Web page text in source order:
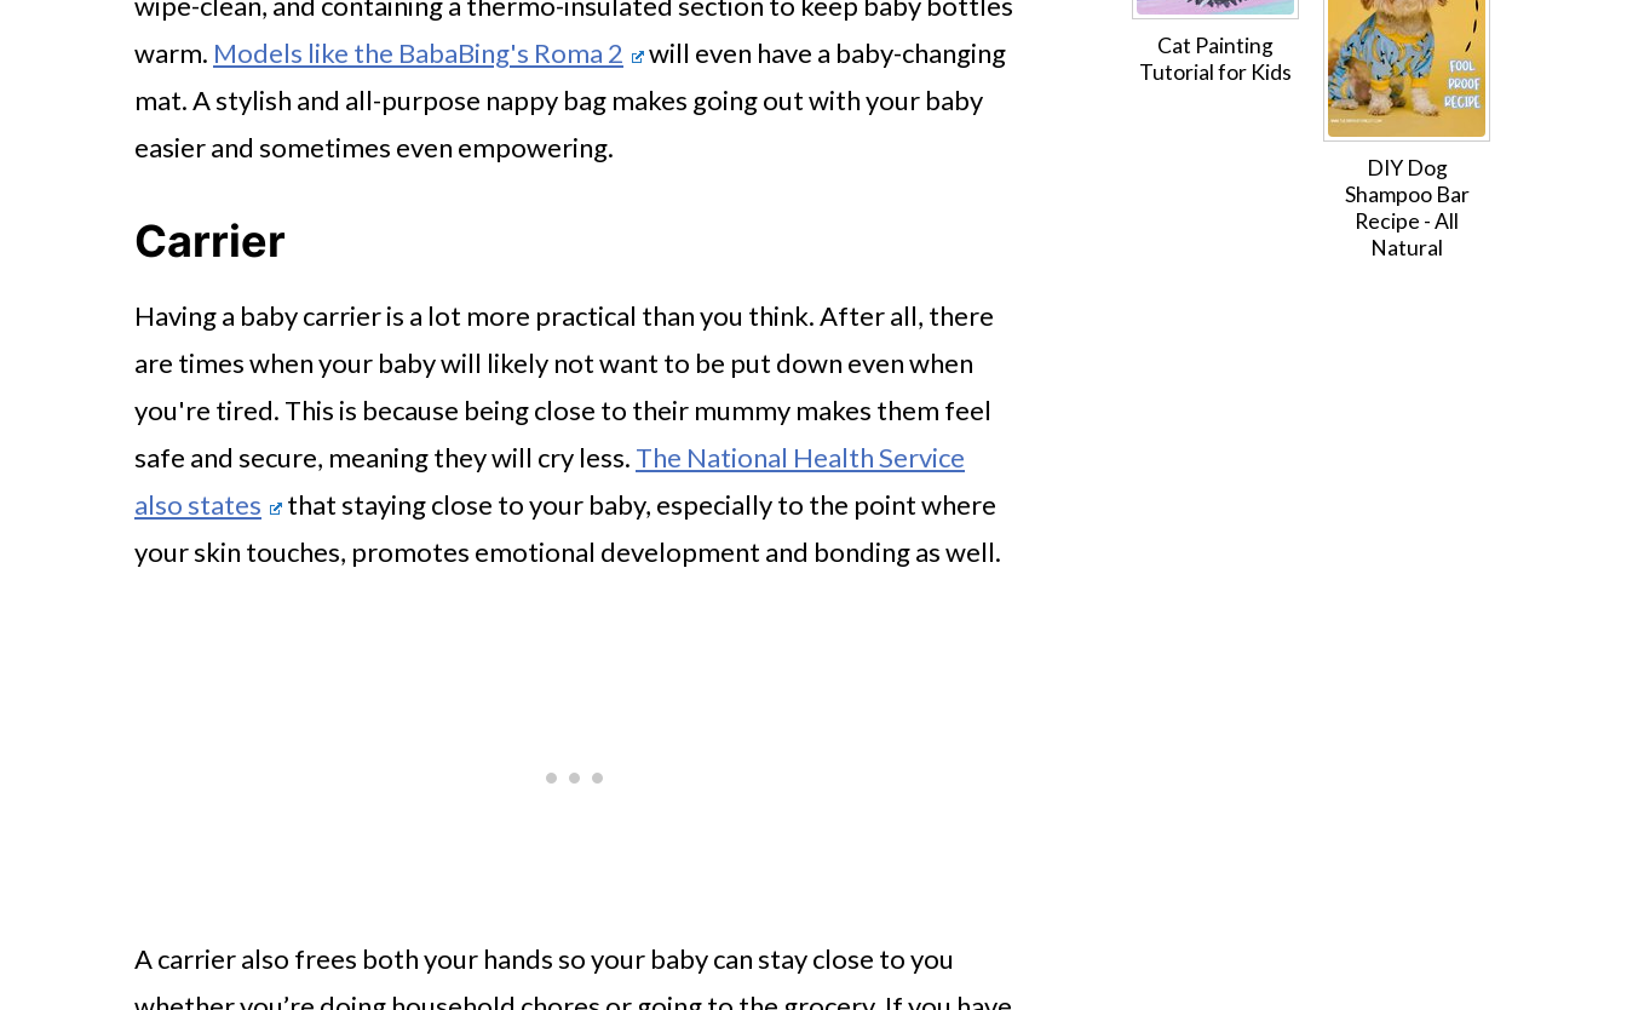
warm. Models like the BabaBing's Roma 2
will even have a baby-changing
mat. A stylish and all-purpose nappy bag makes going out with your baby
easier and sometimes even empowering.
Carrier
Having a baby carrier is a lot more practical than you think. After all, there
are times when your baby will likely not want to be put down even when
you're tired. This is because being close to their mummy makes them feel
safe and secure, meaning they will cry less. The National Health Service
also states
that staying close to your baby, especially to the point where
your skin touches, promotes emotional development and bonding as well.
A carrier also frees both your hands so your baby can stay close to you
Cat Painting
Tutorial for Kids
DIY Dog
Shampoo Bar
Recipe - All
Natural